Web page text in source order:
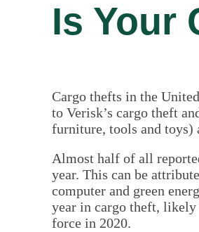
Is Your
Cargo thefts in the
to Verisk’s cargo theft
furniture, tools and toys)
Almost half of all
year. This can be
computer and green
year in cargo theft, likely
force in 2020.